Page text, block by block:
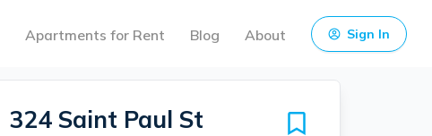
Apartments for Rent Blog About Sign In
324 Saint Paul St